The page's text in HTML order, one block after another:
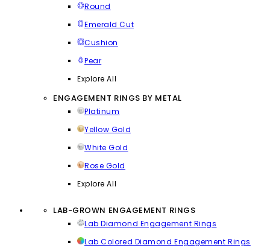
Round
Emerald Cut
Cushion
Pear
Explore All
ENGAGEMENT RINGS BY METAL
Platinum
Yellow Gold
White Gold
Rose Gold
Explore All
LAB-GROWN ENGAGEMENT RINGS
Lab Diamond Engagement Rings
Lab Colored Diamond Engagement Rings